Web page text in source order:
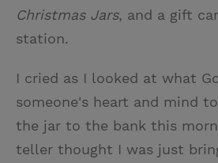
Christmas Jars, and a gift
station.
I cried as I looked at what
someone's heart and mind
the jar to the bank this
teller thought I was just